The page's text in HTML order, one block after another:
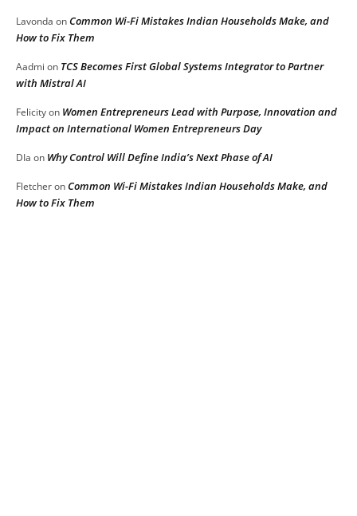
Lavonda onCommon Wi-Fi Mistakes Indian Households Make, and
How to Fix Them
Aadmi on TCS Becomes First Global Systems Integrator to Partner
with Mistral AI
Felicityon Women Entrepreneurs Lead with Purpose, Innovation and
Impact on International Women Entrepreneurs Day
DIa on Why Control Will Define India’s Next Phase of AI
FletcheronCommon Wi-Fi Mistakes Indian Households Make, and
How to Fix Them